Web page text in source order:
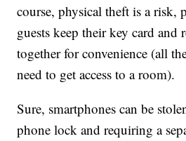
course, physical theft is a risk,
guests keep their key card and
together for convenience (all
need to get access to a room).
Sure, smartphones can be
phone lock and requiring a